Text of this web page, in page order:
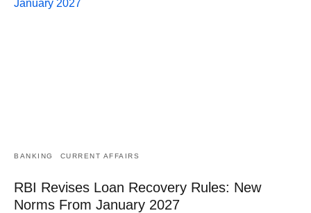
BANKING CURRENT AFFAIRS
RBI Revises Loan Recovery Rules: New
Norms From January 2027